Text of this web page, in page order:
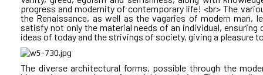
We looked for the answers to these questions in one of our
hospital, a postgraduate education center for healthcare
residential part.
A DAY IN THE MIXED USE BUILDING LYULIN:
remains anonymous or with questionable
Procurement is announced under the Public Procurement
less often is an architectural competition! <br> Somehow
construction, because at the time of its realization its user
municipal or state property! <br> The owner of the
Agreement management order! <br> Subsequently, the one
economically inappropriate solutions and is forced to start
progress and modernity of contemporary life! <br> The
the Renaissance, as well as the vagaries of modern man,
satisfy not only the material needs of an individual,
ideas of today and the strivings of society, giving a pleasure
The diverse architectural forms, possible through the